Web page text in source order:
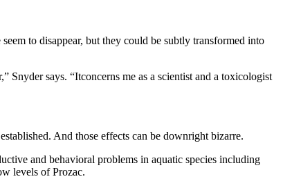
to disappear, but they could be subtly transformed into
Snyder says. “Itconcerns me as a scientist and a toxicologist
And those effects can be downright bizarre.
and behavioral problems in aquatic species including
levels of Prozac.